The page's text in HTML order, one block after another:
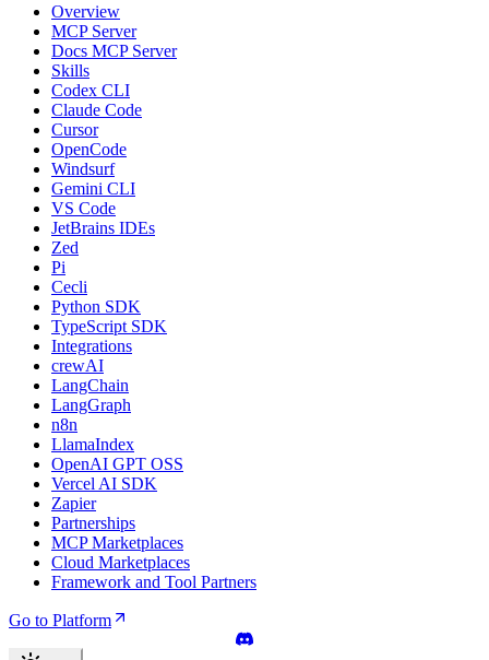
Overview
MCP Server
Docs MCP Server
Skills
Codex CLI
Claude Code
Cursor
OpenCode
Windsurf
Gemini CLI
VS Code
JetBrains IDEs
Zed
Pi
Cecli
Python SDK
TypeScript SDK
Integrations
crewAI
LangChain
LangGraph
n8n
LlamaIndex
OpenAI GPT OSS
Vercel AI SDK
Zapier
Partnerships
MCP Marketplaces
Cloud Marketplaces
Framework and Tool Partners
Go to Platform